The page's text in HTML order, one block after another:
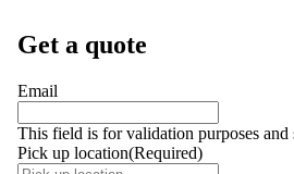
Get a quote
Email
This field is for validation purposes and
Pick up location(Required)